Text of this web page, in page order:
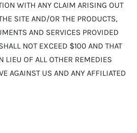
WITH ANY CLAIM ARISING OUT
SITE AND/OR THE PRODUCTS,
AND SERVICES PROVIDED
NOT EXCEED $100 AND THAT
LIEU OF ALL OTHER REMEDIES
AGAINST US AND ANY AFFILIATED